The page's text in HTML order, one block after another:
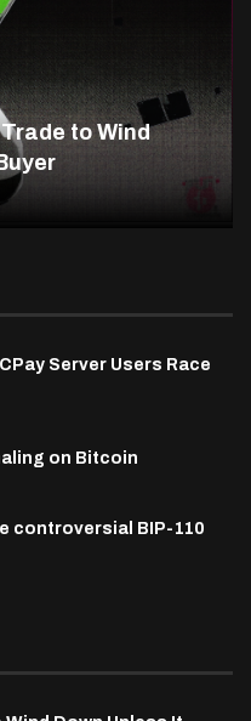
to Wind
Server Users Race
on Bitcoin
controversial BIP-110